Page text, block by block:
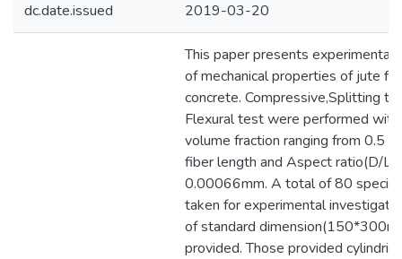
dc.date.issued 2019-03-20
This paper presents experimental
of mechanical properties of jute
concrete. Compressive,Splitting
Flexural test were performed
volume fraction ranging from 0.5
fiber length and Aspect ratio(D/L)
0.00066mm. A total of 80
taken for experimental
of standard
provided. Those provided